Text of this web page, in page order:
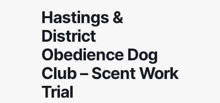
Hastings &
District
Obedience Dog
Club – Scent Work
Trial